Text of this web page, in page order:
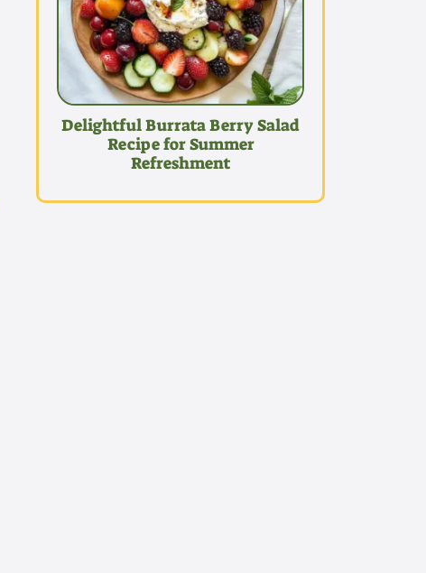
Delightful Burrata Berry Salad
Recipe for Summer
Refreshment